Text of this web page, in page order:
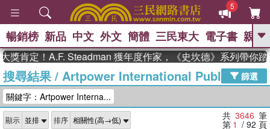
5
GO
熱搜： 東野圭吾 、 高希均教授回憶錄
、 The Odyssey 、 父親節 、 如果歷
獎 臺灣漫遊錄 、 方念華 、 台灣的李
登輝時代
數學女孩：黎曼猜想 、
暢銷榜 新品 中文 外文 簡體 三民東大 電子書 親子
！A.F. Steadman 獲年度作家，《史坎德》系列帶你踏上熱
搜尋結果/ Artpower International Publishing
篩選
關鍵字：Artpower Interna...
顯示 排序 共 3646 筆
第 1 / 92 頁